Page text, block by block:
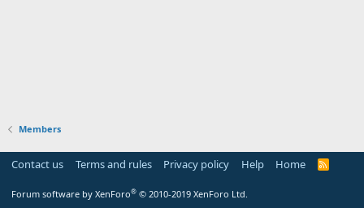
Members
Contact us Terms and rules Privacy policy Help Home
R
Forum software by XenForo® © 2010-2019 XenForo Ltd.